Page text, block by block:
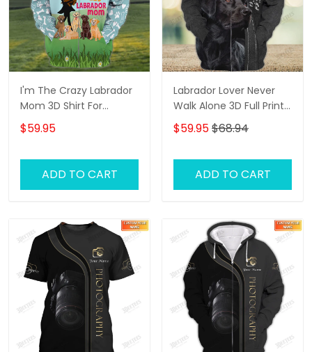
I'm The Crazy Labrador
Mom 3D Shirt For
Labrador Retriever Dog
Lovers Hoodie T Shirt
$59.95
ADD TO CART
Labrador Lover Never
Walk Alone 3D Full Print
Shirts 1132
$59.95$68.94
ADD TO CART